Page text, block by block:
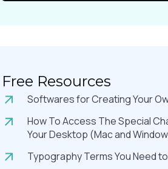
Free Resources
Softwares for Creating Your
How To Access The Special
Your Desktop (Mac and
Typography Terms You Need